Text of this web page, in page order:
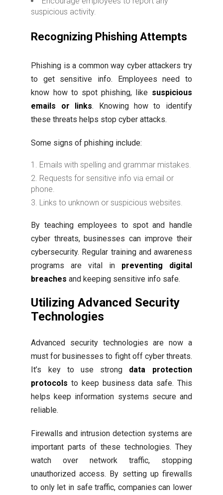
suspicious activity.
Recognizing Phishing Attempts
Phishing is a common way cyber attackers try
to get sensitive info. Employees need to
know how to spot phishing, like suspicious
emails or links. Knowing how to identify
these threats helps stop cyber attacks.
Some signs of phishing include:
Emails with spelling and grammar mistakes.
Requests for sensitive info via email or
phone.
Links to unknown or suspicious websites.
By teaching employees to spot and handle
cyber threats, businesses can improve their
cybersecurity. Regular training and awareness
programs are vital in preventing digital
breaches and keeping sensitive info safe.
Utilizing Advanced Security
Technologies
Advanced security technologies are now a
must for businesses to fight off cyber threats.
It’s key to use strong data protection
protocols to keep business data safe. This
helps keep information systems secure and
reliable.
Firewalls and intrusion detection systems are
important parts of these technologies. They
watch over network traffic, stopping
unauthorized access. By setting up firewalls
to only let in safe traffic, companies can lower